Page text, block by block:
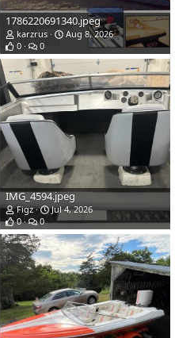
1786220691340.jpeg
karzrus
Aug 8, 2026
0
0
IMG_4594.jpeg
Figz
Jul 4, 2026
0
0